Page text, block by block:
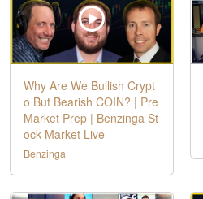
Why Are We Bullish Crypt
o But Bearish COIN? | Pre
Market Prep | Benzinga St
ock Market Live
Benzinga